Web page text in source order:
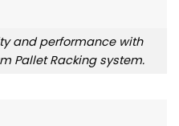
and performance with
Pallet Racking system.